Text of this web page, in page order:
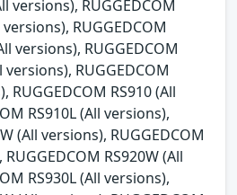
versions), RUGGEDCOM
versions), RUGGEDCOM
versions), RUGGEDCOM
versions), RUGGEDCOM
RUGGEDCOM RS910 (All
RS910L (All versions),
(All versions), RUGGEDCOM
RS920W (All
RS930L (All versions),